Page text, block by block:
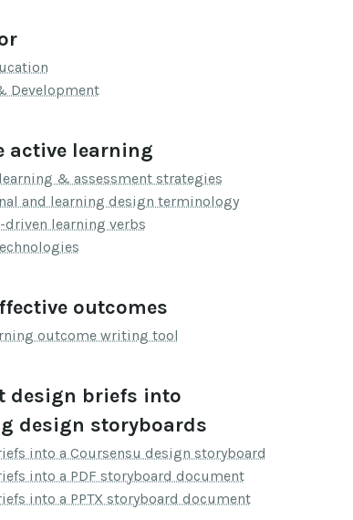
Development
active learning
& assessment strategies
and learning design terminology
driven learning verbs
outcomes
outcome writing tool
design briefs into
design storyboards
into a Coursensu design storyboard
into a PDF storyboard document
into a PPTX storyboard document